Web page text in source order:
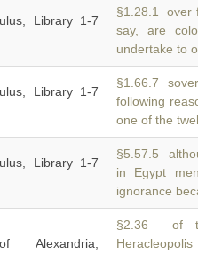
Library 1-7
§1.28.1 over
say, are
undertake to
Library 1-7
§1.66.7
following
one of the
Library 1-7
§5.57.5
in Egypt
ignorance
Alexandria,
§2.36 of